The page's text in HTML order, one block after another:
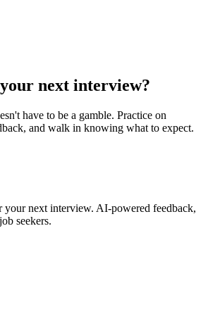
next interview?
have to be a gamble. Practice on
and walk in knowing what to expect.
your next interview. AI-powered feedback,
seekers.